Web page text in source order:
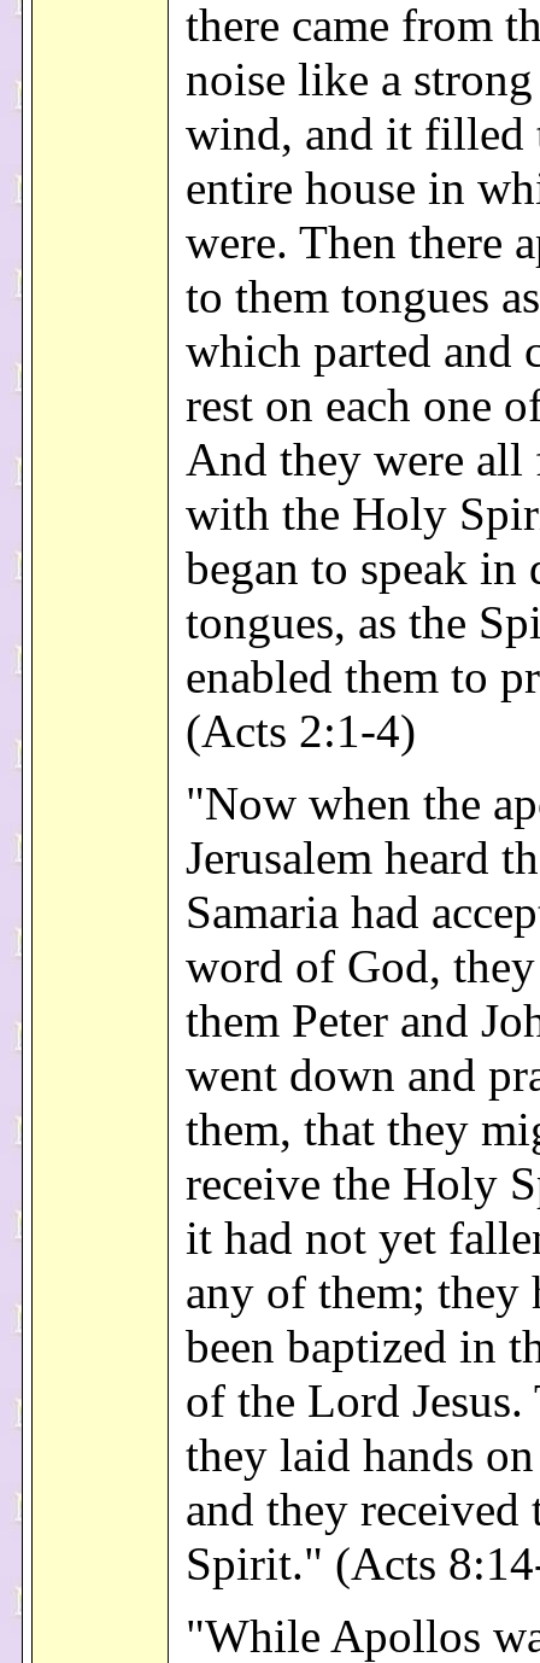
there came from
noise like a
wind, and it filled
entire house in
were. Then there
to them tongues
which parted and
rest on each one
And they were
with the Holy
began to speak in
tongues, as the
enabled them to
(Acts 2:1-4)
"Now when the
Jerusalem heard
Samaria had
word of God,
them Peter and
went down and
them, that they
receive the Holy
it had not yet
any of them; they
been baptized in
of the Lord Jesus.
they laid hands
and they
Spirit." (Acts
"While Apollos